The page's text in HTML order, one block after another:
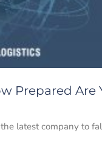
Prepared Are
latest company to